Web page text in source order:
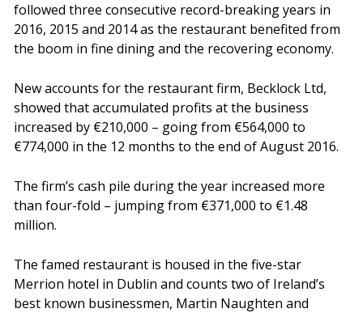
followed three consecutive record-breaking years in
2016, 2015 and 2014 as the restaurant benefited from
the boom in fine dining and the recovering economy.
New accounts for the restaurant firm, Becklock Ltd,
showed that accumulated profits at the business
increased by €210,000 – going from €564,000 to
€774,000 in the 12 months to the end of August 2016.
The firm’s cash pile during the year increased more
than four-fold – jumping from €371,000 to €1.48
million.
The famed restaurant is housed in the five-star
Merrion hotel in Dublin and counts two of Ireland’s
best known businessmen, Martin Naughten and